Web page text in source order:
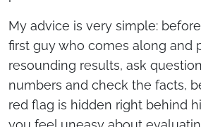
My advice is very simple:
first guy who comes along and
resounding results, ask
numbers and check the facts,
red flag is hidden right behind